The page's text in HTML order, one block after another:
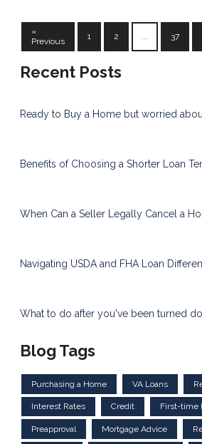
«
Previous
1 2 ... 37
Recent Posts
Ready to Buy a Home but worried
Benefits of Choosing a Shorter Loan
When Can a Seller Legally Cancel a
Navigating USDA and FHA Loan
What to do after you've been turned
Blog Tags
Purchasing a Home VA Loans
Interest Rates Credit First-time
Preapproval Mortgage Advice